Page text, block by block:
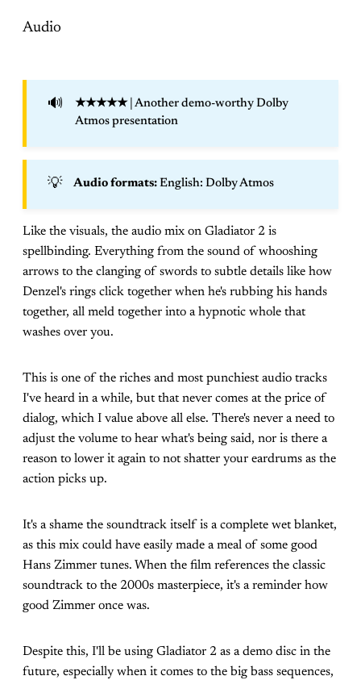
Audio
🔊 ★★★★★| Another demo-worthy Dolby
Atmos presentation
💡 Audio formats: English: Dolby Atmos
Like the visuals, the audio mix on Gladiator 2 is
spellbinding. Everything from the sound of whooshing
arrows to the clanging of swords to subtle details like how
Denzel's rings click together when he's rubbing his hands
together, all meld together into a hypnotic whole that
washes over you.
This is one of the riches and most punchiest audio tracks
I've heard in a while, but that never comes at the price of
dialog, which I value above all else. There's never a need to
adjust the volume to hear what's being said, nor is there a
reason to lower it again to not shatter your eardrums as the
action picks up.
It's a shame the soundtrack itself is a complete wet blanket,
as this mix could have easily made a meal of some good
Hans Zimmer tunes. When the film references the classic
soundtrack to the 2000s masterpiece, it's a reminder how
good Zimmer once was.
Despite this, I'll be using Gladiator 2 as a demo disc in the
future, especially when it comes to the big bass sequences,